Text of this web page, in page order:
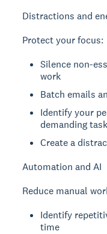
Distractions and
Protect your focus:
Silence non-
work
Batch emails
Identify your
demanding
Create a
Automation and AI
Reduce manual
Identify
time